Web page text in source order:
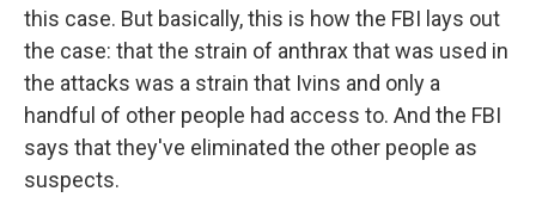
this case. But basically, this is how the FBI lays out
the case: that the strain of anthrax that was used in
the attacks was a strain that Ivins and only a
handful of other people had access to. And the FBI
says that they've eliminated the other people as
suspects.